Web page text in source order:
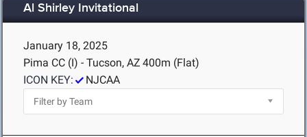
Al Shirley Invitational
January 18, 2025
Pima CC (I) - Tucson, AZ 400m (Flat)
ICON KEY:
NJCAA